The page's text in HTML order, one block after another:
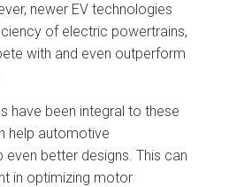
newer EV technologies
of electric powertrains,
with and even outperform
have been integral to these
help automotive
better designs. This can
in optimizing motor